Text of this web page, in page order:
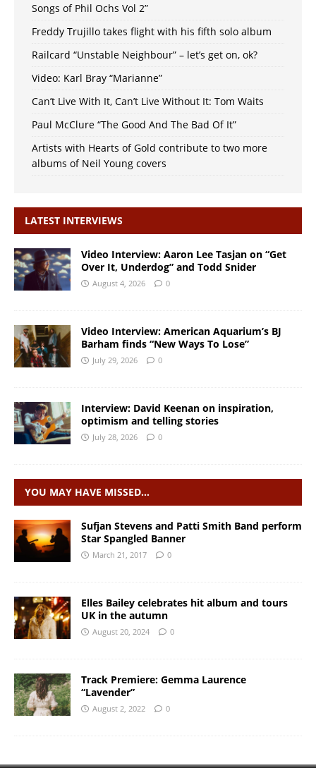
Songs of Phil Ochs Vol 2”
Freddy Trujillo takes flight with his fifth solo album
Railcard “Unstable Neighbour” – let’s get on, ok?
Video: Karl Bray “Marianne”
Can’t Live With It, Can’t Live Without It: Tom Waits
Paul McClure “The Good And The Bad Of It”
Artists with Hearts of Gold contribute to two more
albums of Neil Young covers
LATEST INTERVIEWS
Video Interview: Aaron Lee Tasjan on “Get
Over It, Underdog” and Todd Snider
August 4, 2026 0
Video Interview: American Aquarium’s BJ
Barham finds “New Ways To Lose”
July 29, 2026 0
Interview: David Keenan on inspiration,
optimism and telling stories
July 28, 2026 0
YOU MAY HAVE MISSED…
Sufjan Stevens and Patti Smith Band perform
Star Spangled Banner
March 21, 2017 0
Elles Bailey celebrates hit album and tours
UK in the autumn
August 20, 2024 0
Track Premiere: Gemma Laurence
“Lavender”
August 2, 2022 0